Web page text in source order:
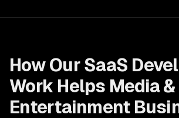
How Our SaaS
Work Helps Media &
Entertainment